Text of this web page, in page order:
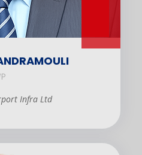
Infra Ltd